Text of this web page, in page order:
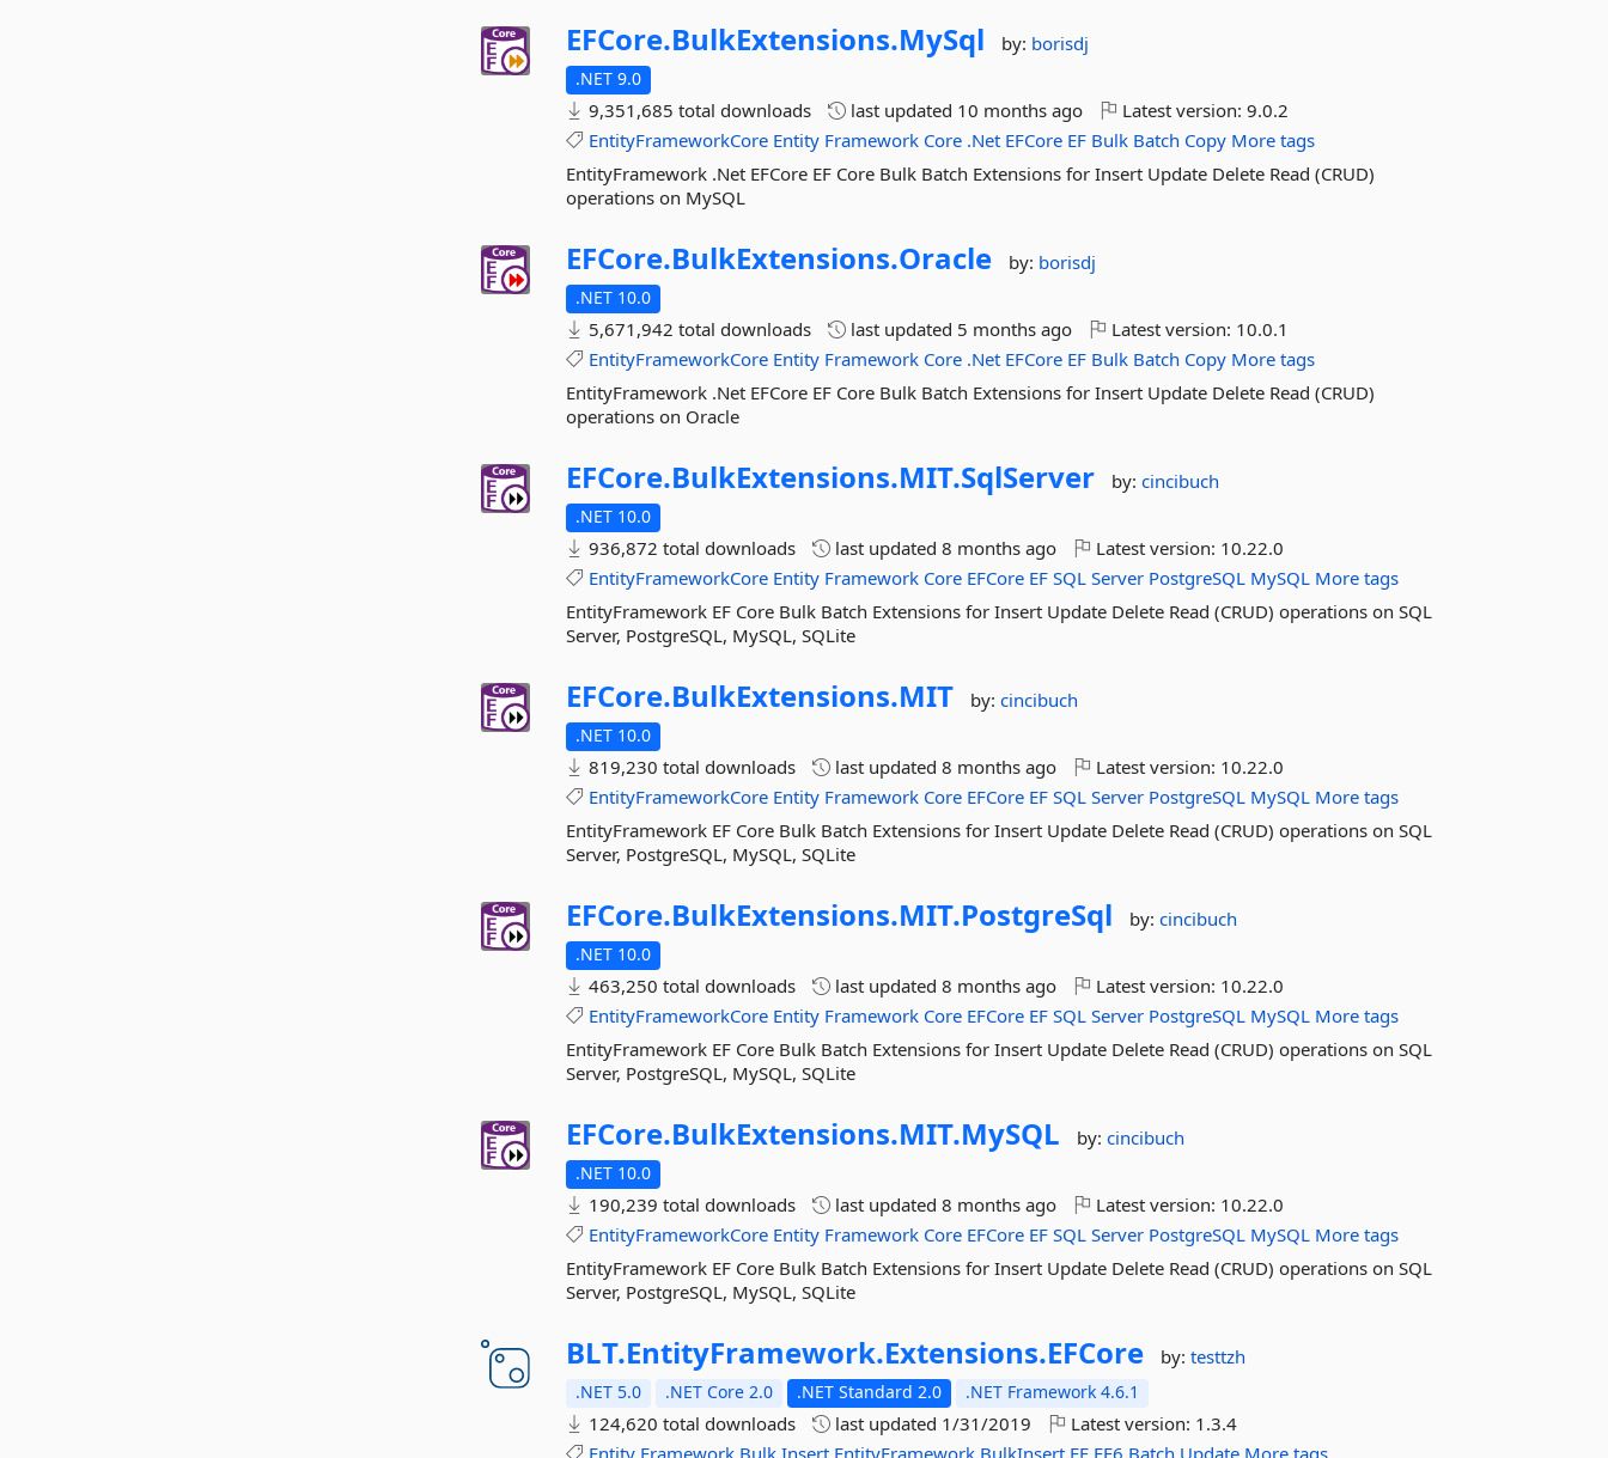
EFCore.BulkExtensions.MySql by: borisdj
.NET 9.0
9,351,685 total downloads last updated 10 months ago Latest version:9.0.2
EntityFrameworkCore Entity Framework Core .Net EFCore EF Bulk Batch Copy More tags
EntityFramework .Net EFCore EF Core Bulk Batch Extensions for Insert Update Delete Read (CRUD)
operations on MySQL
EFCore.BulkExtensions.Oracle by: borisdj
.NET 10.0
5,671,942 total downloads last updated 5 months ago Latest version: 10.0.1
EntityFrameworkCore Entity Framework Core .Net EFCore EF Bulk Batch Copy More tags
EntityFramework .Net EFCore EF Core Bulk Batch Extensions for Insert Update Delete Read (CRUD)
operations on Oracle
EFCore.BulkExtensions.MIT.SqlServer by:cincibuch
.NET 10.0
936,872 total downloads last updated8 months ago Latest version: 10.22.0
EntityFrameworkCore Entity Framework Core EFCore EF SQL Server PostgreSQL MySQL More tags
EntityFramework EF Core Bulk Batch Extensions for Insert Update Delete Read (CRUD) operations on SQL
Server, PostgreSQL, MySQL, SQLite
EFCore.BulkExtensions.MIT by:cincibuch
.NET 10.0
819,230 total downloads last updated8 months ago Latest version: 10.22.0
EntityFrameworkCore Entity Framework Core EFCore EF SQL Server PostgreSQL MySQL More tags
EntityFramework EF Core Bulk Batch Extensions for Insert Update Delete Read (CRUD) operations on SQL
Server, PostgreSQL, MySQL, SQLite
EFCore.BulkExtensions.MIT.PostgreSql by:cincibuch
.NET 10.0
463,250 total downloads last updated8 months ago Latest version: 10.22.0
EntityFrameworkCore Entity Framework Core EFCore EF SQL Server PostgreSQL MySQL More tags
EntityFramework EF Core Bulk Batch Extensions for Insert Update Delete Read (CRUD) operations on SQL
Server, PostgreSQL, MySQL, SQLite
EFCore.BulkExtensions.MIT.MySQL by:cincibuch
.NET 10.0
190,239 total downloads last updated8 months ago Latest version: 10.22.0
EntityFrameworkCore Entity Framework Core EFCore EF SQL Server PostgreSQL MySQL More tags
EntityFramework EF Core Bulk Batch Extensions for Insert Update Delete Read (CRUD) operations on SQL
Server, PostgreSQL, MySQL, SQLite
BLT.EntityFramework.Extensions.EFCore by:testtzh
.NET 5.0 .NET Core 2.0 .NET Standard 2.0 .NET Framework 4.6.1
124,620 total downloads last updated 1/31/2019 Latest version: 1.3.4
Entity Framework Bulk Insert EntityFramework BulkInsert EF EF6 Batch Update More tags